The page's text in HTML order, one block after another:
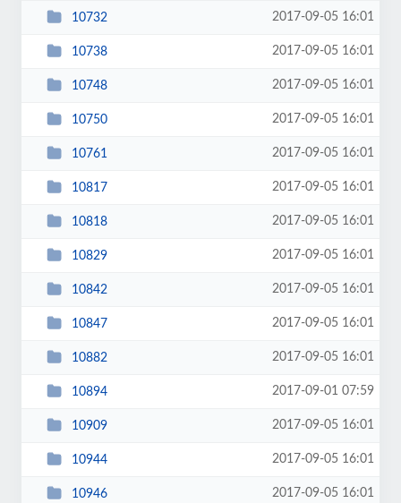
10732 2017-09-05 16:01
10738 2017-09-05 16:01
10748 2017-09-05 16:01
10750 2017-09-05 16:01
10761 2017-09-05 16:01
10817 2017-09-05 16:01
10818 2017-09-05 16:01
10829 2017-09-05 16:01
10842 2017-09-05 16:01
10847 2017-09-05 16:01
10882 2017-09-05 16:01
10894 2017-09-01 07:59
10909 2017-09-05 16:01
10944 2017-09-05 16:01
10946 2017-09-05 16:01